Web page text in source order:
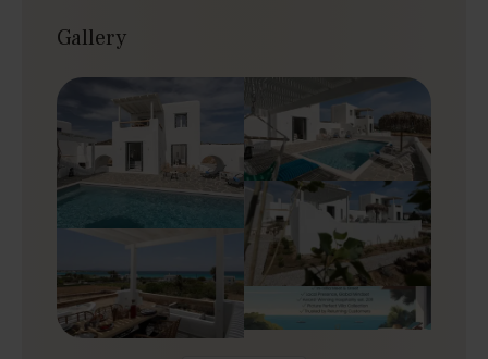
Outdoors
Delia’s outdoor space is made for easy days together,
with comfortable lounge corners and a pool terrace
that works from morning to evening. Start with
breakfast outside, then stretch out on the loungers
with an espresso, dipping into the private pool
whenever the heat rises. For lunch or dinner, use the
BBQ to prepare local ingredients and share relaxed
meals under the sky. And when you feel like a change
of scene, slip on your flip-flops and walk to the beach,
just 300 metres away.
Gallery